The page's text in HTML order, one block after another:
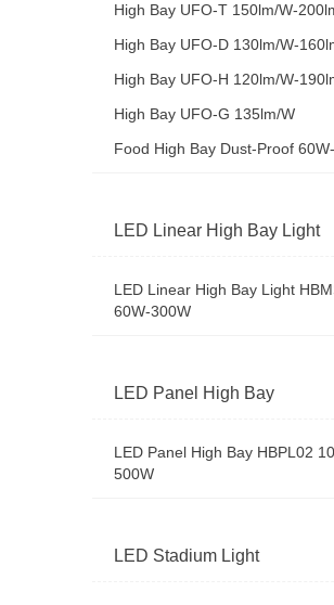
High Bay UFO-T 150lm/W-
High Bay UFO-D 130lm/W-
High Bay UFO-H 120lm/W-
High Bay UFO-G 135lm/W
Food High Bay Dust-Proof
LED Linear High Bay Light
LED Linear High Bay Light
60W-300W
LED Panel High Bay
LED Panel High Bay HBPL02
500W
LED Stadium Light